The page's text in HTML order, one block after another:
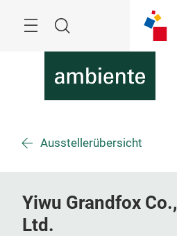
Suche
Ausstellerübersicht
Yiwu Grandfox Co.,
Ltd.